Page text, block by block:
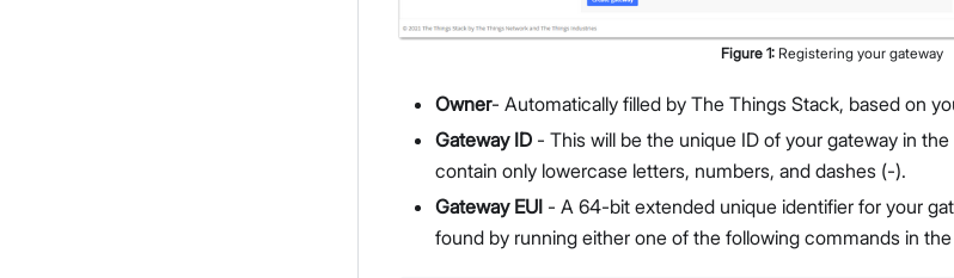
Figure 1: Registering your gateway
Owner- Automatically filled by The Things Stack, based on
Gateway ID - This will be the unique ID of your gateway in
contain only lowercase letters, numbers, and dashes (-).
Gateway EUI - A 64-bit extended unique identifier for your
found by running either one of the following commands in